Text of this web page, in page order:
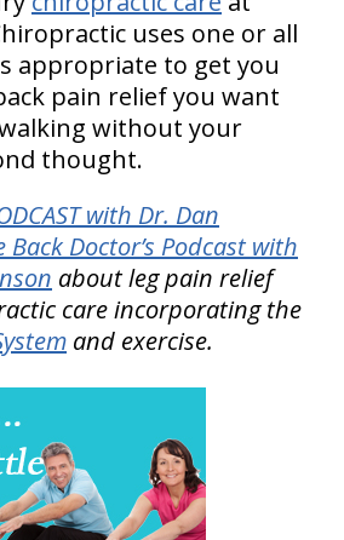
uses one or all
appropriate to get you
pain relief you want
without your
thought.
with Dr. Dan
Back Doctor’s Podcast with
about leg pain relief
care incorporating the
and exercise.